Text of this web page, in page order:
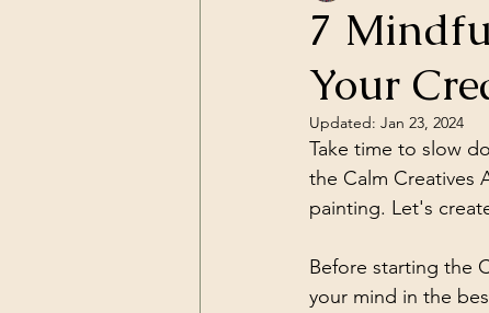
Business Tips for Artists Art
7
Your
Updated: Jan 23, 2024
Take time to slow
the Calm Creatives
painting. Let's
Before starting the
your mind in the